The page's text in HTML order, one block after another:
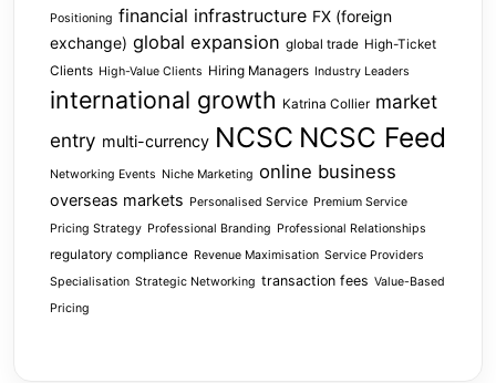
Positioning financial infrastructure FX (foreign
exchange) global expansion global trade High-Ticket
Clients High-Value Clients Hiring Managers Industry Leaders
international growth Katrina Collier market
entry multi-currency NCSC NCSC Feed
Networking Events Niche Marketing online business
overseas markets Personalised Service Premium Service
Pricing Strategy Professional Branding Professional Relationships
regulatory compliance Revenue Maximisation Service Providers
Specialisation Strategic Networking transaction fees Value-Based
Pricing